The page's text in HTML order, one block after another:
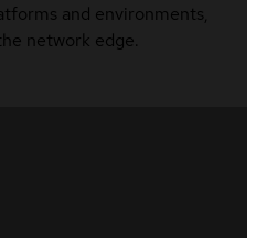
and environments,
network edge.